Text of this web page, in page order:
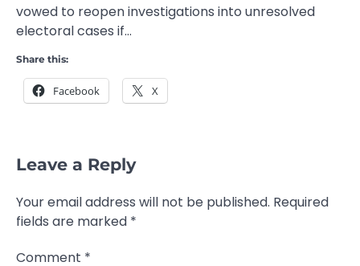
vowed to reopen investigations into unresolved
electoral cases if…
Share this:
Facebook X
Leave a Reply
Your email address will not be published. Required
fields are marked *
Comment *